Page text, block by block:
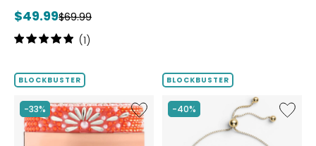
Current
price:
$49.99Previous
price:
$69.99
Rating:
of
stars
(1)
BLOCKBUSTER
-33%
Like
Ageless
Throat
BLOCKBUSTER
-40%
Like
Sterling